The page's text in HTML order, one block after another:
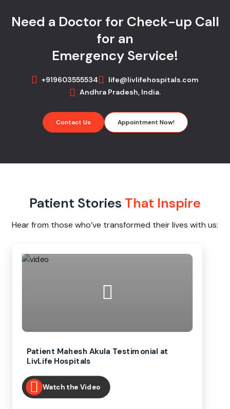
Need a Doctor for Check-up Call
for an
Emergency Service!
+919603555534
life@livlifehospitals.com
Andhra Pradesh, India.
Contact Us Appointment Now!
Patient Stories That Inspire
Hear from those who’ve transformed their lives with us:
Patient Mahesh Akula Testimonial at
LivLife Hospitals
Watch the Video